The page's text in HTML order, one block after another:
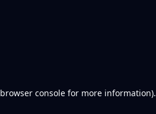
browser console for more information).